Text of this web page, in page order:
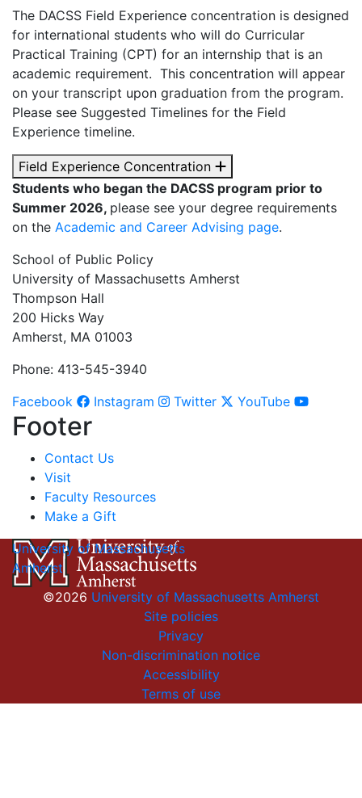
The DACSS Field Experience concentration is designed
for international students who will do Curricular
Practical Training (CPT) for an internship that is an
academic requirement. This concentration will appear
on your transcript upon graduation from the program.
Please see Suggested Timelines for the Field
Experience timeline.
Field Experience Concentration
Students who began the DACSS program prior to
Summer 2026, please see your degree requirements
on the Academic and Career Advising page.
School of Public Policy
University of Massachusetts Amherst
Thompson Hall
200 Hicks Way
Amherst, MA 01003
Phone: 413-545-3940
Facebook
Instagram Twitter YouTube
Footer
Contact Us
Visit
Faculty Resources
Make a Gift
University of Massachusetts
Amherst
©2026 University of Massachusetts Amherst
Site policies
Privacy
Non-discrimination notice
Accessibility
Terms of use